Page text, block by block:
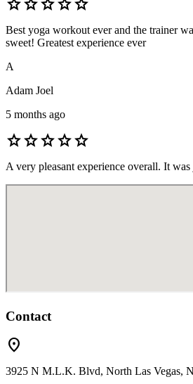
starstarstarstarstar
Best yoga workout ever and the trainer
sweet! Greatest experience ever
A
Adam Joel
5 months ago
starstarstarstarstar
A very pleasant experience overall. It was
Contact
location_on
3925 N M.L.K. Blvd, North Las Vegas,